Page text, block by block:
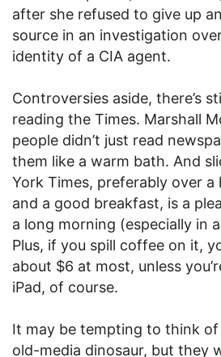
after she refused to give up
source in an investigation
identity of a CIA agent.
Controversies aside, there’s
reading the Times. Marshall
people didn’t just read
them like a warm bath. And
York Times, preferably over
and a good breakfast, is a
a long morning (especially in a
Plus, if you spill coffee on it,
about $6 at most, unless
iPad, of course.
It may be tempting to think of
old-media dinosaur, but they